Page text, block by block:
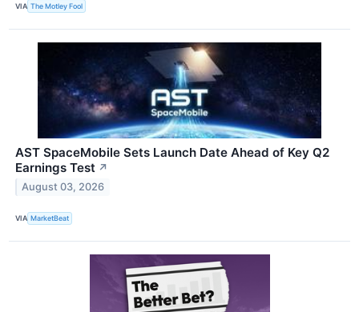
VIA The Motley Fool
AST SpaceMobile Sets Launch Date Ahead of Key Q2
Earnings Test ↗
August 03, 2026
VIA MarketBeat